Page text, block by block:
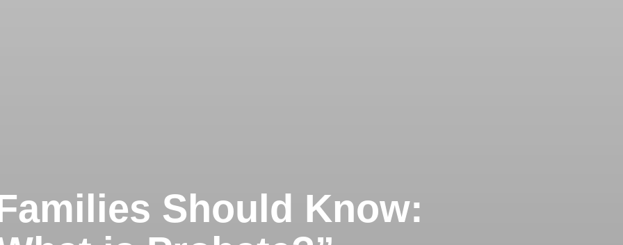
Should Know: